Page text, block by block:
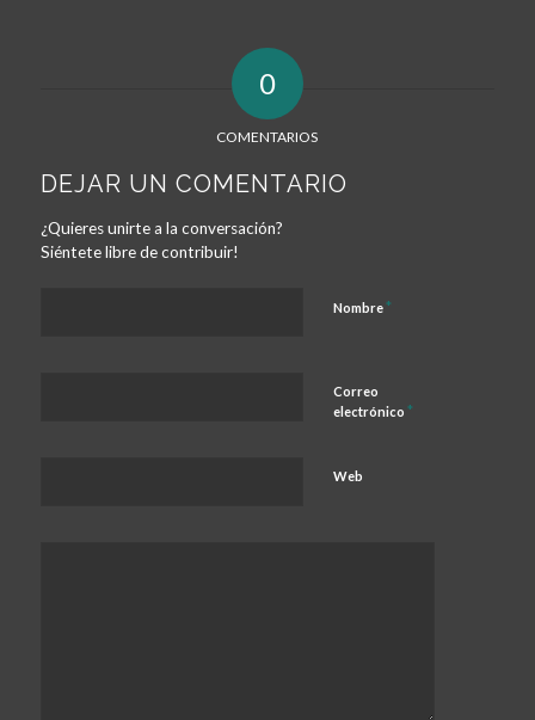
0
COMENTARIOS
DEJAR UN COMENTARIO
¿Quieres unirte a la conversación?
Siéntete libre de contribuir!
Nombre *
Correo
electrónico *
Web